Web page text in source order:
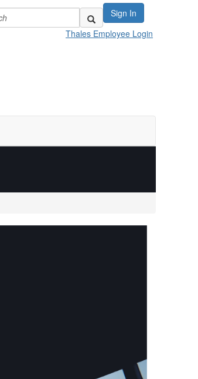
Sign In
Thales Employee Login